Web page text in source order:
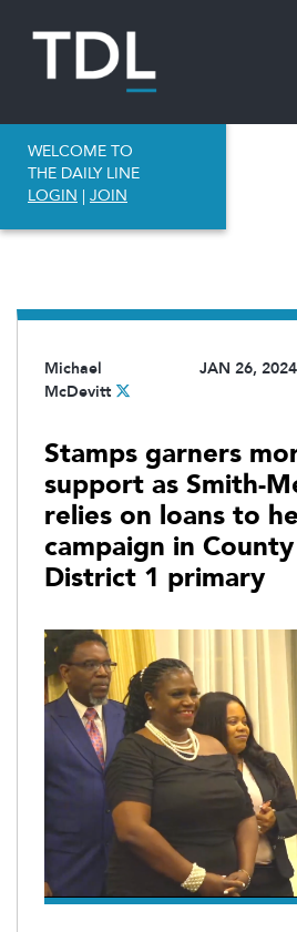
WELCOME TO
THE DAILY LINE
LOGIN | JOIN
Michael
McDevitt
JAN 26, 2024
Stamps garners
support as Smith-
relies on loans to
campaign in
District 1 primary